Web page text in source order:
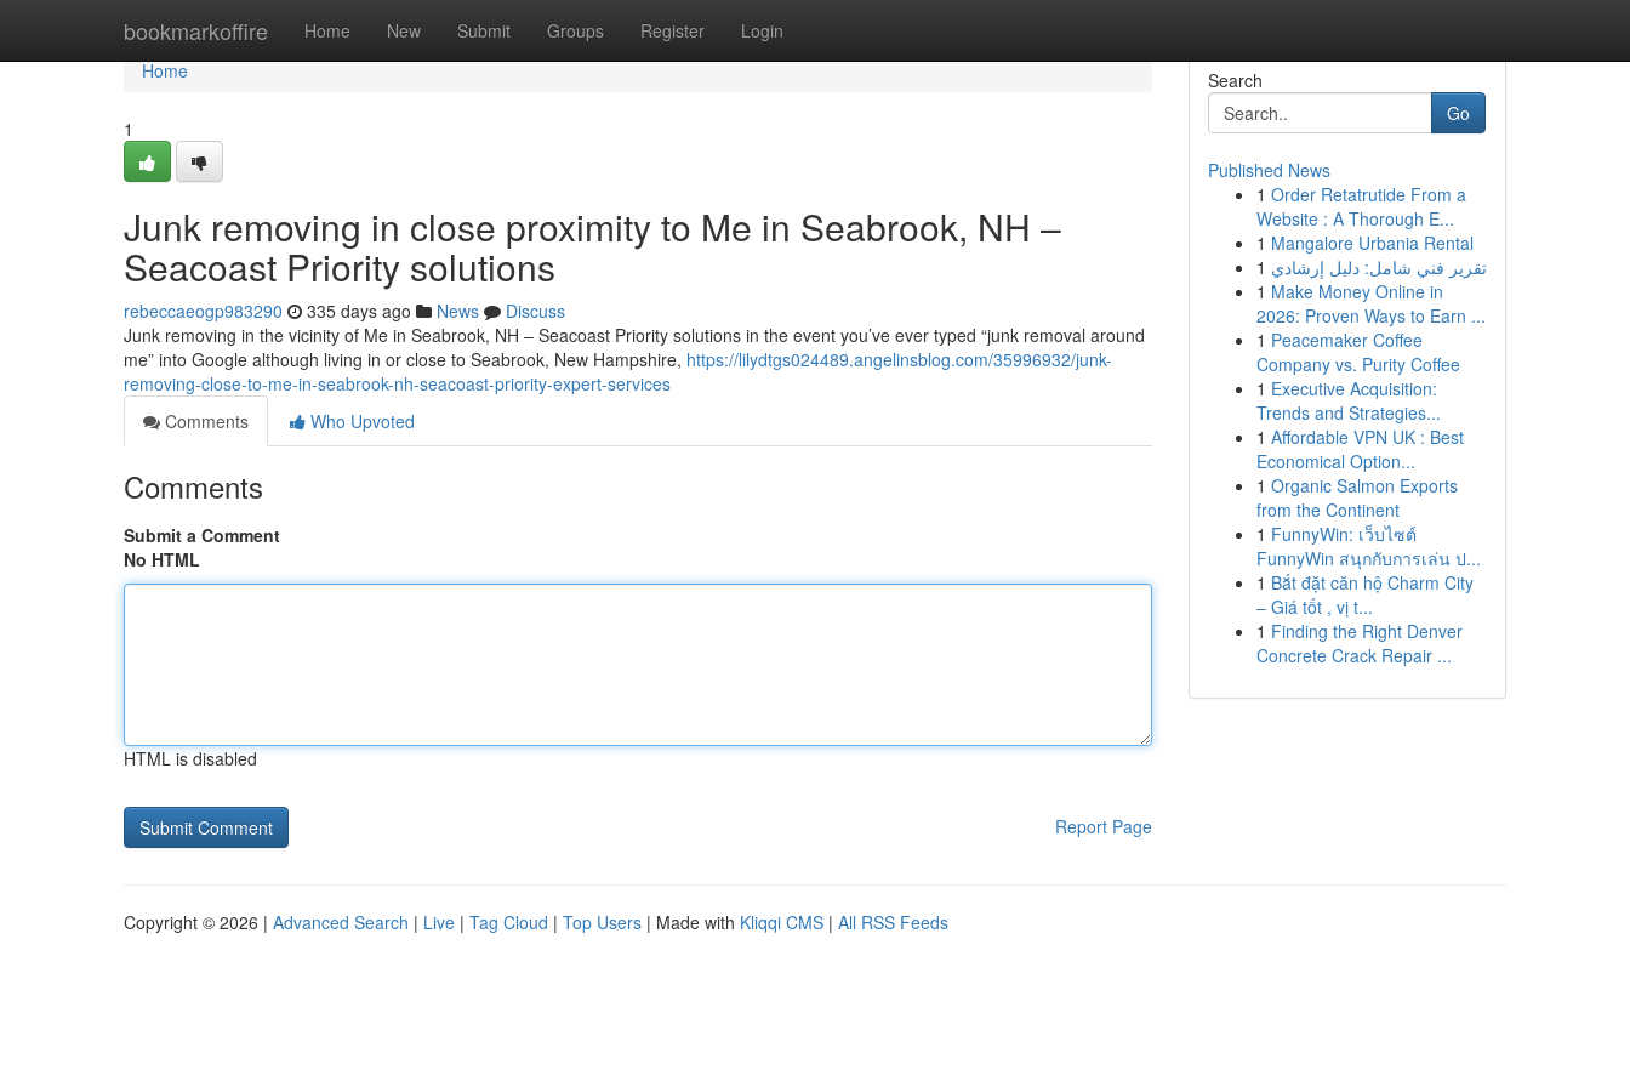
bookmarkoffire Home New Submit Groups Register Login
Home
Home
1
Junk removing in close proximity to Me in Seabrook, NH –
Seacoast Priority solutions
rebeccaeogp983290 335 days ago News
Discuss
Junk removing in the vicinity of Me in Seabrook, NH – Seacoast Priority solutions in the event you’ve ever typed “junk removal around
me” into Google although living in or close to Seabrook, New Hampshire, https://lilydtgs024489.angelinsblog.com/35996932/junk-
removing-close-to-me-in-seabrook-nh-seacoast-priority-expert-services
Comments
Who Upvoted
Comments
Submit a Comment
No HTML
HTML is disabled
Report Page
Search
Go
Published News
1 Order Retatrutide From a
Website : A Thorough E...
1 Mangalore Urbania Rental
1 تقرير فني شامل: دليل إرشادي
1 Make Money Online in
2026: Proven Ways to Earn ...
1 Peacemaker Coffee
Company vs. Purity Coffee
1 Executive Acquisition:
Trends and Strategies...
1 Affordable VPN UK : Best
Economical Option...
1 Organic Salmon Exports
from the Continent
1 FunnyWin: เว็บไซต์
FunnyWin สนุกกับการเล่น ป...
1 Bắt đặt căn hộ Charm City
– Giá tốt , vị t...
1 Finding the Right Denver
Concrete Crack Repair ...
Copyright © 2026 | Advanced Search | Live | Tag Cloud | Top Users | Made with Kliqqi CMS | All RSS Feeds